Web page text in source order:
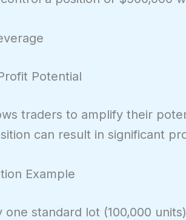
Potential
traders to amplify their
can result in significant
Example
one standard lot (100,000